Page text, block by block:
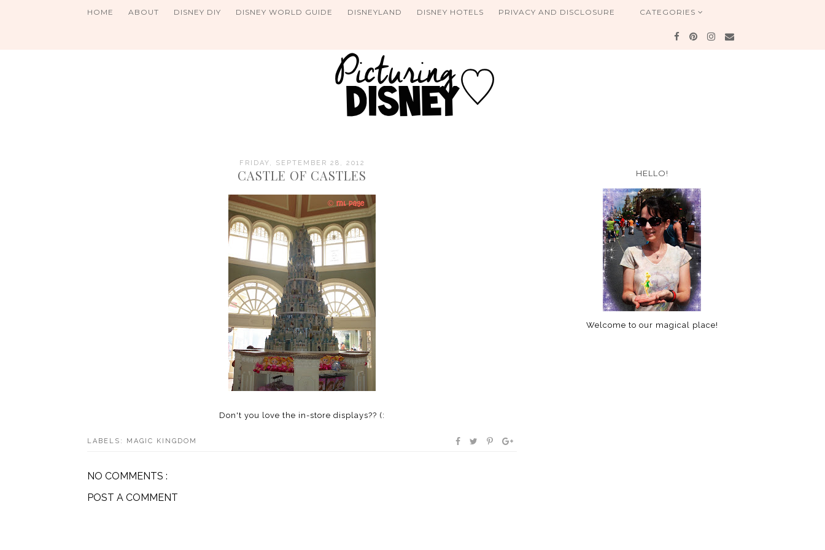
HOME ABOUT DISNEY DIY DISNEY WORLD GUIDE DISNEYLAND DISNEY HOTELS PRIVACY AND DISCLOSURE CATEGORIES
FRIDAY, SEPTEMBER 28, 2012
CASTLE OF CASTLES
Don't you love the in-store displays?? (:
LABELS: MAGIC KINGDOM
NO COMMENTS :
POST A COMMENT
HELLO!
Welcome to our magical place!